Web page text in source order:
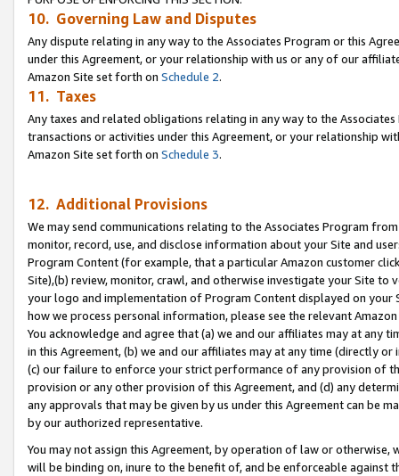
10. Governing Law and Disputes
Any dispute relating in any way to the Associates Program or this
under this Agreement, or your relationship with us or any of our
Amazon Site set forth on Schedule 2.
11. Taxes
Any taxes and related obligations relating in any way to the
transactions or activities under this Agreement, or your relationship
Amazon Site set forth on Schedule 3.
12. Additional Provisions
We may send communications relating to the Associates Program
monitor, record, use, and disclose information about your Site and
Program Content (for example, that a particular Amazon customer
Site),(b) review, monitor, crawl, and otherwise investigate your Site
your logo and implementation of Program Content displayed on
how we process personal information, please see the relevant
You acknowledge and agree that (a) we and our affiliates may at
in this Agreement, (b) we and our affiliates may at any time (directly
(c) our failure to enforce your strict performance of any provision of
provision or any other provision of this Agreement, and (d) any
any approvals that may be given by us under this Agreement can be
by our authorized representative.
You may not assign this Agreement, by operation of law or
will be binding on, inure to the benefit of, and be enforceable against